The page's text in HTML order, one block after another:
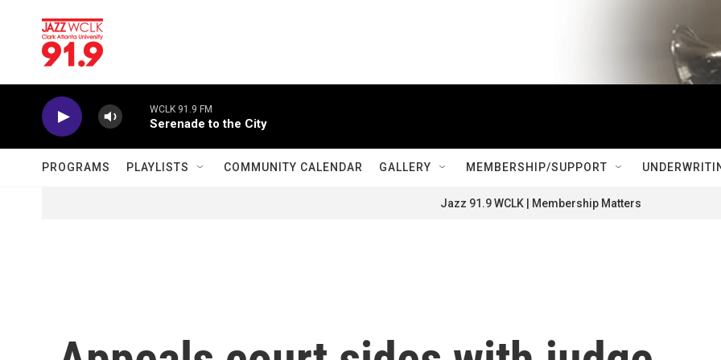
WCLK 91.9 FM
Serenade to the City
PROGRAMS PLAYLISTS COMMUNITY CALENDAR GALLERY MEMBERSHIP/SUPPORT
Jazz 91.9 WCLK | Membership Matters